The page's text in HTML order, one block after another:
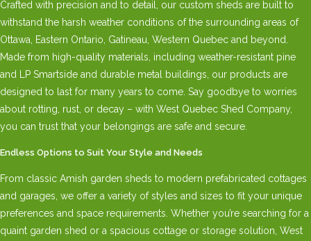
Crafted with precision and to detail, our custom sheds are built to
withstand the harsh weather conditions of the surrounding areas of
Ottawa, Eastern Ontario, Gatineau, Western Quebec and beyond.
Made from high-quality materials, including weather-resistant pine
and LP Smartside and durable metal buildings, our products are
designed to last for many years to come. Say goodbye to worries
about rotting, rust, or decay – with West Quebec Shed Company,
you can trust that your belongings are safe and secure.
Endless Options to Suit Your Style and Needs
From classic Amish garden sheds to modern prefabricated cottages
and garages, we offer a variety of styles and sizes to fit your unique
preferences and space requirements. Whether you’re searching for a
quaint garden shed or a spacious cottage or storage solution, West